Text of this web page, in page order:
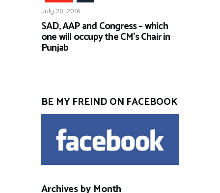
July 20, 2016
SAD, AAP and Congress – which
one will occupy the CM’s Chair in
Punjab
BE MY FREIND ON FACEBOOK
Archives by Month